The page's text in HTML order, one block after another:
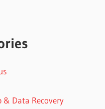
& Data Recovery